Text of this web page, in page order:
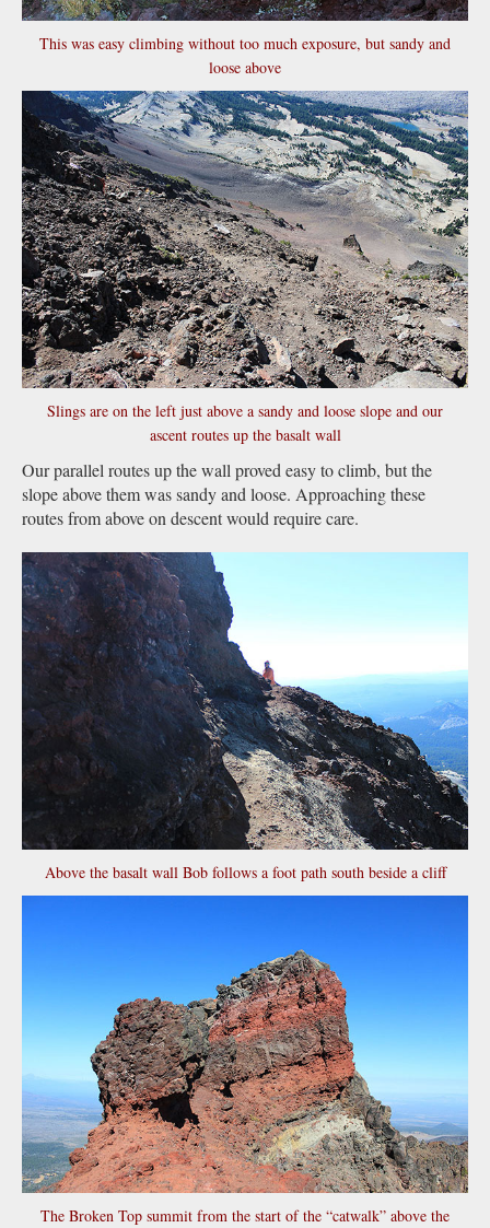
This was easy climbing without too much exposure, but sandy and
loose above
Slings are on the left just above a sandy and loose slope and our
ascent routes up the basalt wall
Our parallel routes up the wall proved easy to climb, but the
slope above them was sandy and loose. Approaching these
routes from above on descent would require care.
Above the basalt wall Bob follows a foot path south beside a cliff
The Broken Top summit from the start of the “catwalk” above the